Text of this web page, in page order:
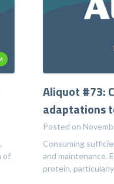
of
Aliquot #73:
adaptations
Posted on
Consuming
and maintenance.
protein,